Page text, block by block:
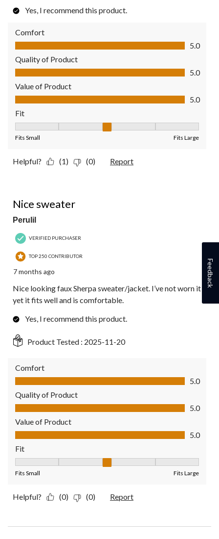
Yes, I recommend this product.
Comfort
Comfort, 5.0 out of 5
5.0
Quality of Product
Quality of Product, 5.0 out of 5
5.0
Value of Product
Value of Product, 5.0 out of 5
5.0
Fit
Fits Small Fits Large
Helpful? (1) (0) Report
Nice sweater
Perulil
VERIFIED PURCHASER
TOP 250 CONTRIBUTOR
7 months ago
Nice looking faux Sherpa sweater/jacket. I’ve not worn it
yet it fits well and is comfortable.
Yes, I recommend this product.
Product Tested : 2025-11-20
Comfort
Comfort, 5.0 out of 5
5.0
Quality of Product
Quality of Product, 5.0 out of 5
5.0
Value of Product
Value of Product, 5.0 out of 5
5.0
Fit
Fits Small Fits Large
Helpful? (0) (0) Report
Feedback